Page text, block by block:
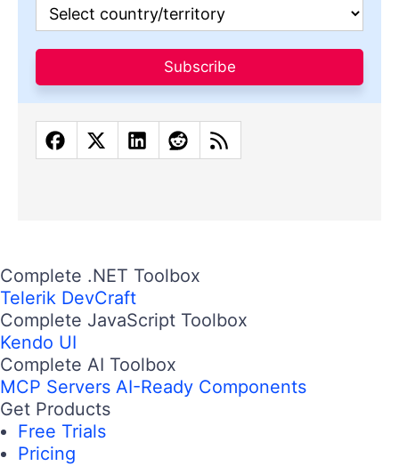
Subscribe
Complete .NET Toolbox
Telerik DevCraft
Complete JavaScript Toolbox
Kendo UI
Complete AI Toolbox
MCP Servers AI-Ready Components
Get Products
Free Trials
Pricing